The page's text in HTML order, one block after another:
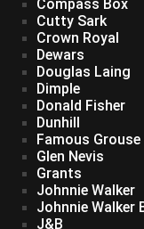
Compass Box
Cutty Sark
Crown Royal
Dewars
Douglas Laing
Dimple
Donald Fisher
Dunhill
Famous Grouse
Glen Nevis
Grants
Johnnie Walker
Johnnie Walker
J&B